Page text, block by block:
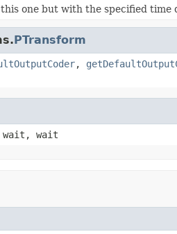
one but with the specified time
PTransform
,
wait